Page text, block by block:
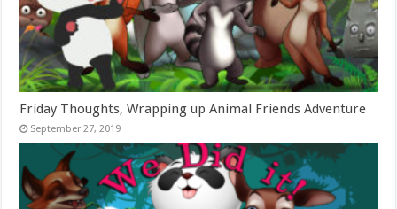
Friday Thoughts, Wrapping up Animal Friends Adventure
September 27, 2019